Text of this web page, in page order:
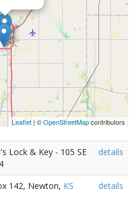
Leaflet | ©OpenStreetMapcontributors
Lock & Key - 105 SE
details
142, Newton, KS
details